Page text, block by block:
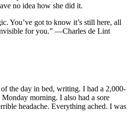
no idea how she did it.
You’ve got to know it’s still here, all
for you.” —Charles de Lint
the day in bed, writing. I had a 2,000-
morning. I also had a sore
headache. Everything ached. I was